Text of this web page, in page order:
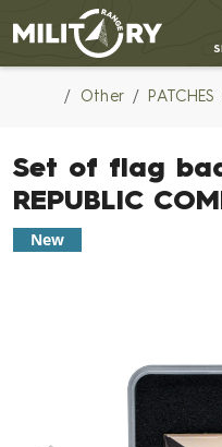
MILITARY RANGE
Other
Set of flag
REPUBLIC
New